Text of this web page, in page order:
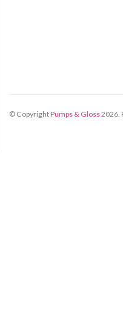
© CopyrightPumps & Gloss2026.